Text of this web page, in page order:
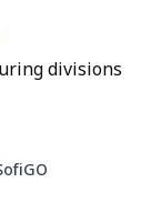
divisions